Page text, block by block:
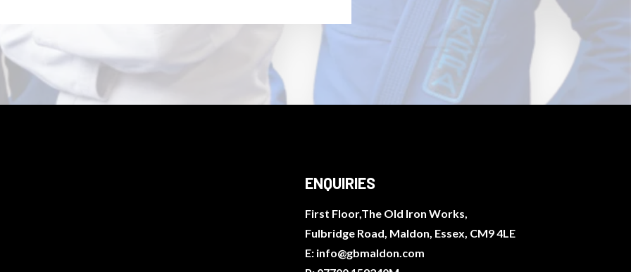
ENQUIRIES
First Floor,The Old Iron Works,
Fulbridge Road, Maldon, Essex, CM9 4LE
E: info@gbmaldon.com